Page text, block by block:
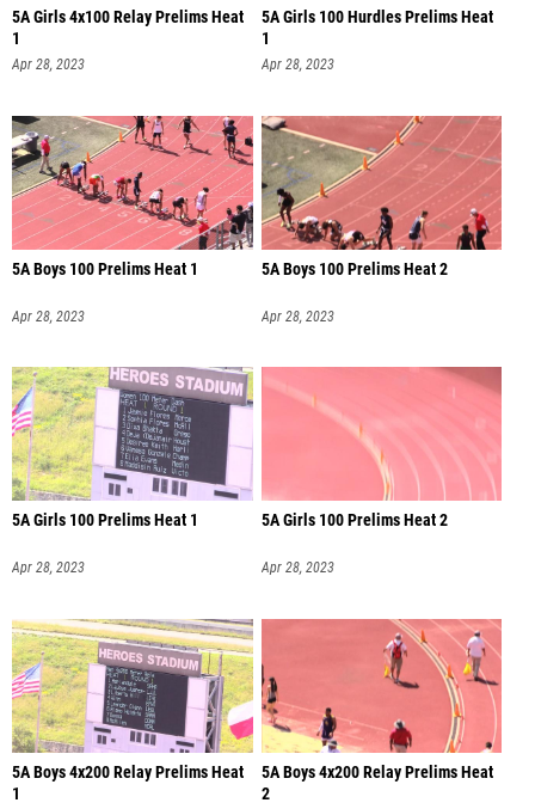
5A Girls 4x100 Relay Prelims Heat
1
Apr 28, 2023
5A Girls 100 Hurdles Prelims Heat
1
Apr 28, 2023
5A Boys 100 Prelims Heat 1
Apr 28, 2023
5A Boys 100 Prelims Heat 2
Apr 28, 2023
5A Girls 100 Prelims Heat 1
Apr 28, 2023
5A Girls 100 Prelims Heat 2
Apr 28, 2023
5A Boys 4x200 Relay Prelims Heat
1
5A Boys 4x200 Relay Prelims Heat
2